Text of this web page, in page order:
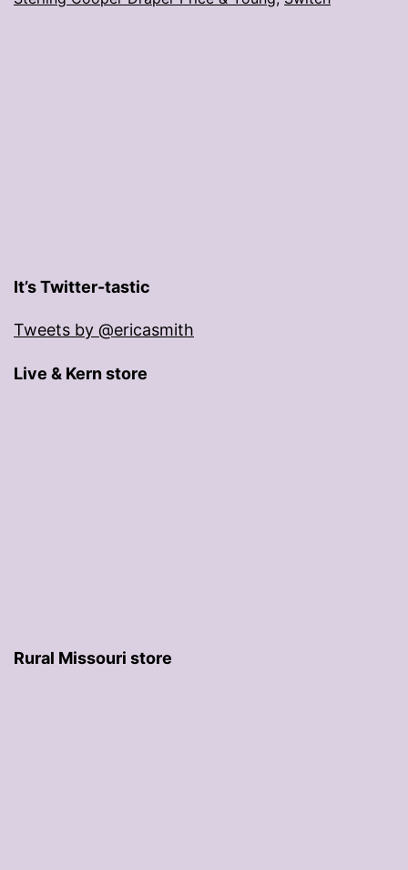
It’s Twitter-tastic
Tweets by @ericasmith
Live & Kern store
Rural Missouri store